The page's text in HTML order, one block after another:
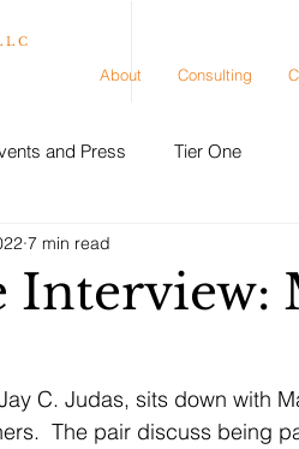
About Consulting
and Press Tier One
Interview:
7 min read
C. Judas, sits down with
The pair discuss being